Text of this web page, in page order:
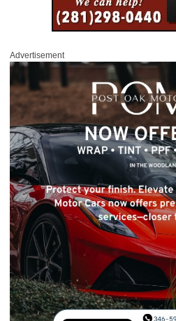
Advertisement